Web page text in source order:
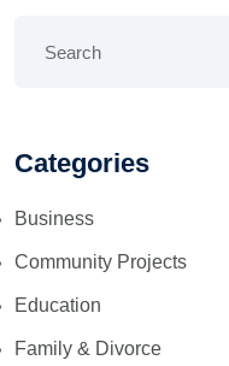
Categories
Business
Community Projects
Education
Family & Divorce